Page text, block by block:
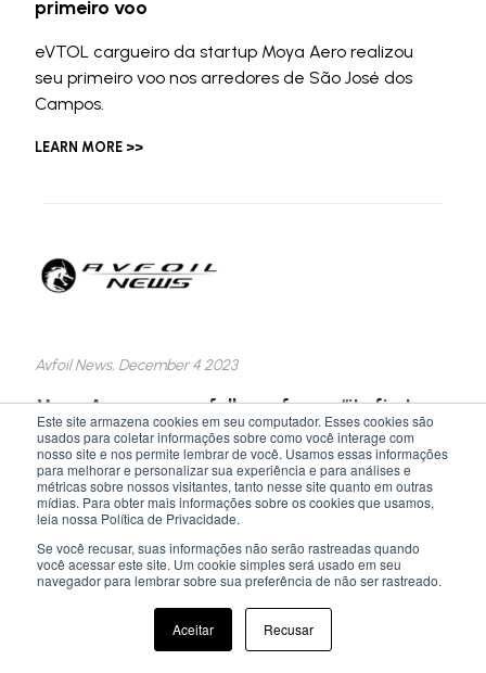
Este site armazena cookies em seu computador. Esses cookies são
usados para coletar informações sobre como você interage com
nosso site e nos permite lembrar de você. Usamos essas informações
para melhorar e personalizar sua experiência e para análises e
métricas sobre nossos visitantes, tanto nesse site quanto em outras
mídias. Para obter mais informações sobre os cookies que usamos,
leia nossa Política de Privacidade.
Se você recusar, suas informações não serão rastreadas quando
você acessar este site. Um cookie simples será usado em seu
navegador para lembrar sobre sua preferência de não ser rastreado.
Aceitar Recusar
primeiro voo
eVTOL cargueiro da startup Moya Aero realizou
seu primeiro voo nos arredores de São José dos
Campos.
LEARN MORE >>
Avfoil News, December 4 2023
Moya Aero successfully performs “its first
eVTOL flight”
Brazil-based, Moya Aero, has announced its first
and successful eVTOL flight at the SDA4
Airfield on the outskirts of São José dos
Campos-SP, reports a press release.
LEARN MORE >>